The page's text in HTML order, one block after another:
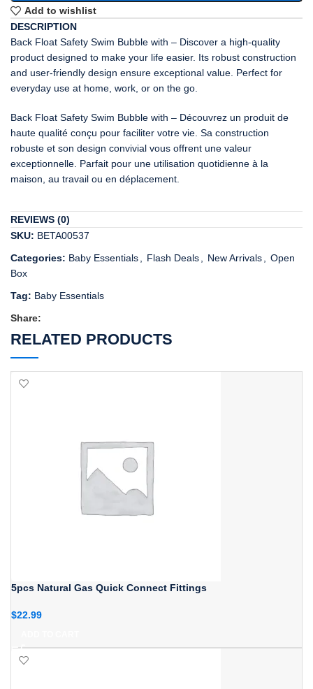
Add to wishlist
DESCRIPTION
Back Float Safety Swim Bubble with – Discover a high-quality
product designed to make your life easier. Its robust construction
and user-friendly design ensure exceptional value. Perfect for
everyday use at home, work, or on the go.
Back Float Safety Swim Bubble with – Découvrez un produit de
haute qualité conçu pour faciliter votre vie. Sa construction
robuste et son design convivial vous offrent une valeur
exceptionnelle. Parfait pour une utilisation quotidienne à la
maison, au travail ou en déplacement.
REVIEWS (0)
SKU: BETA00537
Categories: Baby Essentials Flash Deals New Arrivals
Open
Box
Tag: Baby Essentials
Share:
RELATED PRODUCTS
5pcs Natural Gas Quick Connect Fittings
$22.99